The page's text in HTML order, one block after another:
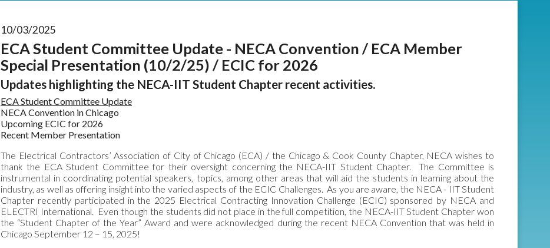
10/03/2025
ECA Student Committee Update - NECA Convention / ECA Member
Special Presentation (10/2/25) / ECIC for 2026
Updates highlighting the NECA-IIT Student Chapter recent activities.
ECA Student Committee Update
NECA Convention in Chicago
Upcoming ECIC for 2026
Recent Member Presentation
The Electrical Contractors’ Association of City of Chicago (ECA) / the Chicago & Cook County Chapter, NECA wishes to
thank the ECA Student Committee for their oversight concerning the NECA-IIT Student Chapter. The Committee is
instrumental in coordinating potential speakers, topics, among other areas that will aid the students in learning about the
industry, as well as offering insight into the varied aspects of the ECIC Challenges. As you are aware, the NECA - IIT Student
Chapter recently participated in the 2025 Electrical Contracting Innovation Challenge (ECIC) sponsored by NECA and
ELECTRI International. Even though the students did not place in the full competition, the NECA-IIT Student Chapter won
the “Student Chapter of the Year” Award and were acknowledged during the recent NECA Convention that was held in
Chicago September 12 – 15, 2025!